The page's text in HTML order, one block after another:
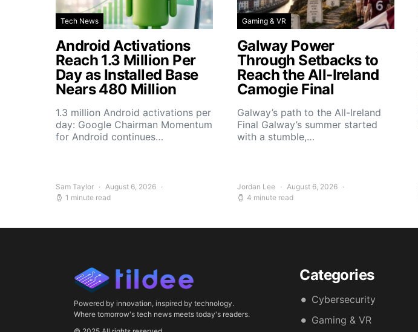
Tech News
Android Activations
Reach 1.3 Million Per
Day as Installed Base
Nears 480 Million
1.3 million Android activations per
day: Google Chairman Momentum
for Android continues…
Sam Taylor
August 6, 2026
1 minute read
Gaming & VR
Galway Power
Through Setbacks to
Reach the All-Ireland
Camogie Final
Galway’s path to the All-Ireland
Final Galway’s summer started
with a stumble,…
Jordan Lee
August 6, 2026
4 minute read
Powered by innovation, inspired by technology.
Where tomorrow's tech news meets today's readers.
Categories
Cybersecurity
Gaming & VR